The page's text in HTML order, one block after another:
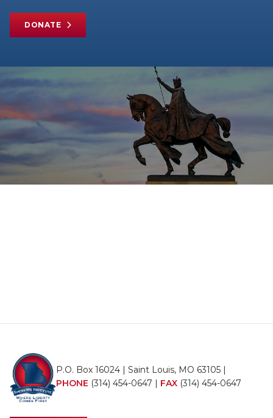
DONATE
P.O. Box 16024 | Saint Louis, MO 63105 |
PHONE (314) 454-0647 | FAX (314) 454-0647